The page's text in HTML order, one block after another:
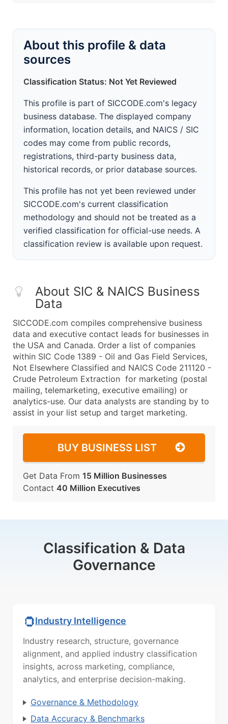
About this profile & data
sources
Classification Status: Not Yet Reviewed
This profile is part of SICCODE.com's legacy
business database. The displayed company
information, location details, and NAICS / SIC
codes may come from public records,
registrations, third-party business data,
historical records, or prior database sources.
This profile has not yet been reviewed under
SICCODE.com's current classification
methodology and should not be treated as a
verified classification for official-use needs. A
classification review is available upon request.
About SIC & NAICS Business
Data
SICCODE.com compiles comprehensive business
data and executive contact leads for businesses in
the USA and Canada. Order a list of companies
within SIC Code 1389 - Oil and Gas Field Services,
Not Elsewhere Classified and NAICS Code 211120 -
Crude Petroleum Extraction for marketing (postal
mailing, telemarketing, executive emailing) or
analytics-use. Our data analysts are standing by to
assist in your list setup and target marketing.
BUY BUSINESS LIST
Get Data From 15 Million Businesses
Contact 40 Million Executives
Classification & Data
Governance
Industry Intelligence
Industry research, structure, governance
alignment, and applied industry classification
insights, across marketing, compliance,
analytics, and enterprise decision-making.
Governance & Methodology
Data Accuracy & Benchmarks